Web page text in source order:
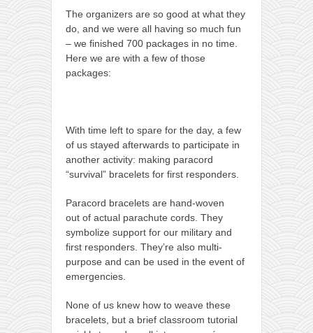
The organizers are so good at what they
do, and we were all having so much fun
– we finished 700 packages in no time.
Here we are with a few of those
packages:
With time left to spare for the day, a few
of us stayed afterwards to participate in
another activity: making paracord
“survival” bracelets for first responders.
Paracord bracelets are hand-woven
out of actual parachute cords. They
symbolize support for our military and
first responders. They’re also multi-
purpose and can be used in the event of
emergencies.
None of us knew how to weave these
bracelets, but a brief classroom tutorial